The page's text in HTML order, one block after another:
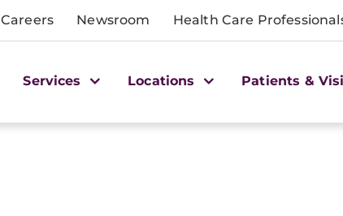
Careers Newsroom Health Care
Services Locations Patients &